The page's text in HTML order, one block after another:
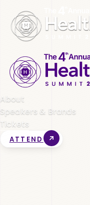
About
Speakers & Brands
Tickets
ATTEND